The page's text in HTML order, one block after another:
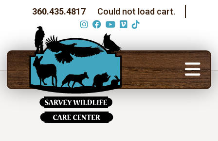
360.435.4817 Could not load cart.